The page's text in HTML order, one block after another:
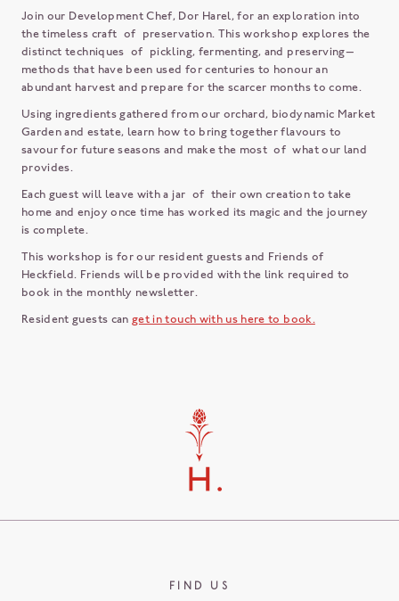
Join our Development Chef, Dor Harel, for an exploration into
the timeless craft of preservation. This workshop explores the
distinct techniques of pickling, fermenting, and preserving—
methods that have been used for centuries to honour an
abundant harvest and prepare for the scarcer months to come.
Using ingredients gathered from our orchard, biodynamic Market
Garden and estate, learn how to bring together flavours to
savour for future seasons and make the most of what our land
provides.
Each guest will leave with a jar of their own creation to take
home and enjoy once time has worked its magic and the journey
is complete.
This workshop is for our resident guests and Friends of
Heckfield. Friends will be provided with the link required to
book in the monthly newsletter.
Resident guests can get in touch with us here to book.
FIND US